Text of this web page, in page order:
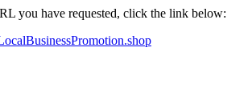
you have requested, click the link below: